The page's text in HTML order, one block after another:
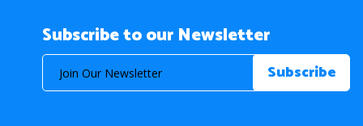
Subscribe to our Newsletter